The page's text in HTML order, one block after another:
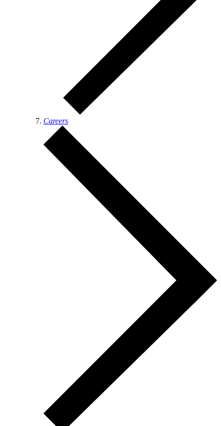
Careers